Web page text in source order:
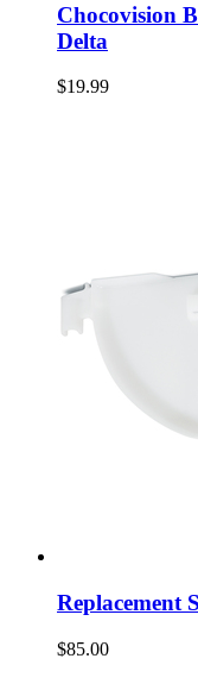
Chocovision
Delta
$19.99
Replacement
$85.00